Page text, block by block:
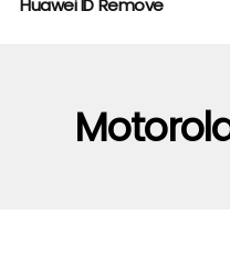
Huawei ID Remove